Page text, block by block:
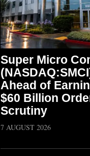
Super Micro
Ahead of
$60 Billion
Scrutiny
7 AUGUST 2026